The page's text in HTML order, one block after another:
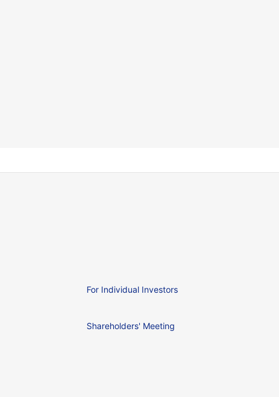
For Individual Investors
Shareholders' Meeting